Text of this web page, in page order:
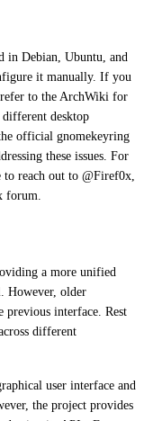
in Debian, Ubuntu, and
it manually. If you
refer to the ArchWiki for
desktop
official gnomekeyring
these issues. For
to reach out to @Firef0x,
forum.
a more unified
However, older
previous interface. Rest
different
user interface and
the project provides